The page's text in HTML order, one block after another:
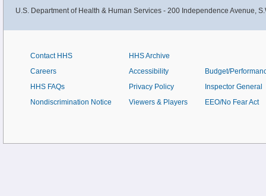
U.S. Department of Health & Human Services - 200 Independence Avenue,
Contact HHS
Careers
HHS FAQs
Nondiscrimination Notice
HHS Archive
Accessibility
Privacy Policy
Viewers & Players
Budget/
Inspector General
EEO/No Fear Act